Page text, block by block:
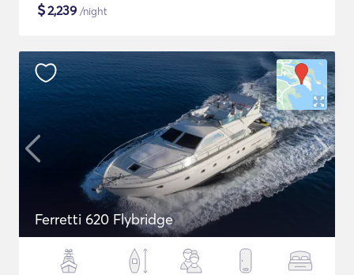
$2,239 /night
Ferretti 620 Flybridge